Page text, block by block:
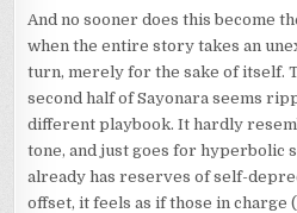
And no sooner does this become
when the entire story takes an
turn, merely for the sake of itself.
second half of Sayonara seems
different playbook. It hardly
tone, and just goes for hyperbolic
already has reserves of self-
offset, it feels as if those in charge